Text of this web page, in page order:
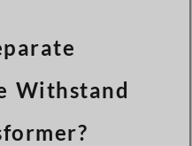
Withstand